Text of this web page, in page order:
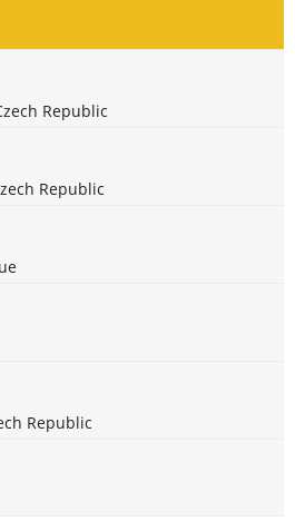
Republic
Republic
Republic